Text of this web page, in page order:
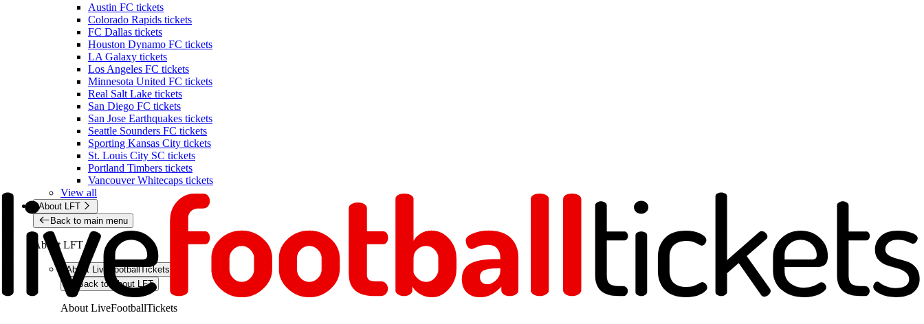
Austin FC tickets
Colorado Rapids tickets
FC Dallas tickets
Houston Dynamo FC tickets
LA Galaxy tickets
Los Angeles FC tickets
Minnesota United FC tickets
Real Salt Lake tickets
San Diego FC tickets
San Jose Earthquakes tickets
Seattle Sounders FC tickets
Sporting Kansas City tickets
St. Louis City SC tickets
Portland Timbers tickets
Vancouver Whitecaps tickets
View all
About LFT
Back to main menu
About LFT
About LiveFootballTickets
Back to About LFT
About LiveFootballTickets